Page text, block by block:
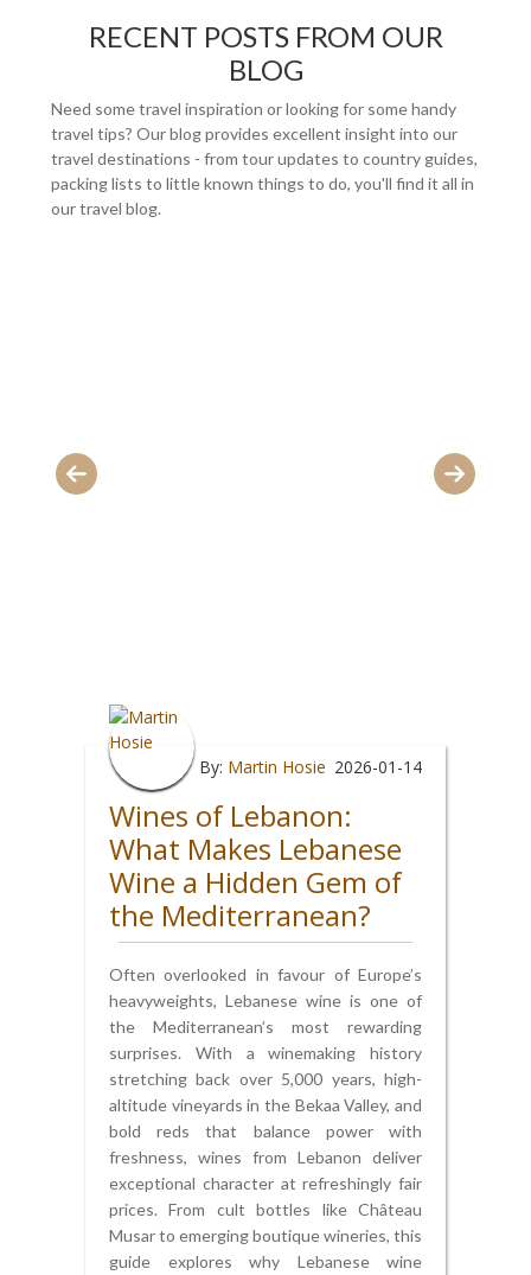
RECENT POSTS FROM OUR
BLOG
Need some travel inspiration or looking for some handy
travel tips? Our blog provides excellent insight into our
travel destinations - from tour updates to country guides,
packing lists to little known things to do, you'll find it all in
our travel blog.
By: Martin Hosie 2026-01-14
Wines of Lebanon:
What Makes Lebanese
Wine a Hidden Gem of
the Mediterranean?
Often overlooked in favour of Europe’s
heavyweights, Lebanese wine is one of
the Mediterranean’s most rewarding
surprises. With a winemaking history
stretching back over 5,000 years, high-
altitude vineyards in the Bekaa Valley, and
bold reds that balance power with
freshness, wines from Lebanon deliver
exceptional character at refreshingly fair
prices. From cult bottles like Château
Musar to emerging boutique wineries, this
guide explores why Lebanese wine